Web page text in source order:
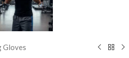
Gloves